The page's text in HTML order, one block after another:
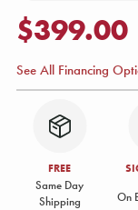
$399.00
See All Financing
FREE
Same Day
Shipping
On